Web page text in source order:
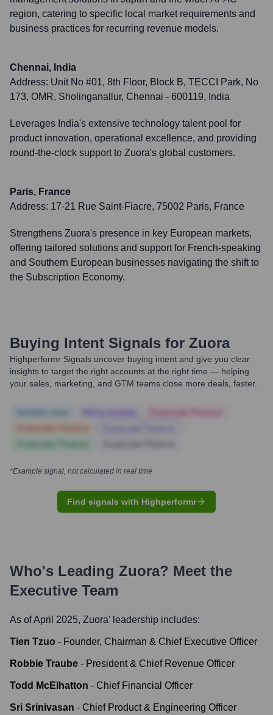
region, catering to specific local market requirements and
business practices for recurring revenue models.
Chennai, India
Address: Unit No #01, 8th Floor, Block B, TECCI Park, No
173, OMR, Sholinganallur, Chennai - 600119, India
Leverages India's extensive technology talent pool for
product innovation, operational excellence, and providing
round-the-clock support to Zuora's global customers.
Paris, France
Address: 17-21 Rue Saint-Fiacre, 75002 Paris, France
Strengthens Zuora's presence in key European markets,
offering tailored solutions and support for French-speaking
and Southern European businesses navigating the shift to
the Subscription Economy.
Buying Intent Signals for Zuora
Highperformr Signals uncover buying intent and give you clear
insights to target the right accounts at the right time — helping
your sales, marketing, and GTM teams close more deals, faster.
*Example signal, not calculated in real time
Find signals with Highperformr
Who's Leading Zuora? Meet the
Executive Team
As of April 2025, Zuora' leadership includes:
Tien Tzuo - Founder, Chairman & Chief Executive Officer
Robbie Traube - President & Chief Revenue Officer
Todd McElhatton - Chief Financial Officer
Sri Srinivasan - Chief Product & Engineering Officer